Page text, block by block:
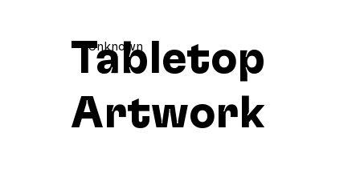
Tabletop
Artwork
Unknown